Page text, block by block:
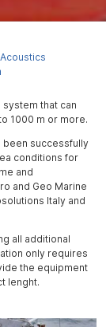
Acoustics
that can
1000 m or more.
been successfully
conditions for
and
and Geo Marine
Italy and
all additional
only requires
the equipment
lenght.